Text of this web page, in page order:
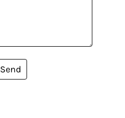
Send